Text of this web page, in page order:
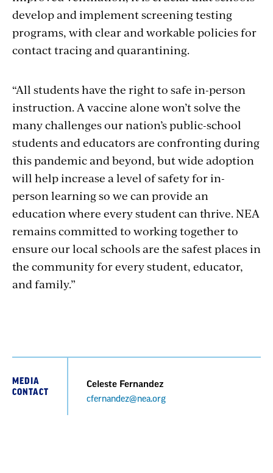
develop and implement screening testing
programs, with clear and workable policies for
contact tracing and quarantining.
“All students have the right to safe in-person
instruction. A vaccine alone won’t solve the
many challenges our nation’s public-school
students and educators are confronting during
this pandemic and beyond, but wide adoption
will help increase a level of safety for in-
person learning so we can provide an
education where every student can thrive. NEA
remains committed to working together to
ensure our local schools are the safest places in
the community for every student, educator,
and family.”
MEDIA
CONTACT
Celeste Fernandez
cfernandez@nea.org